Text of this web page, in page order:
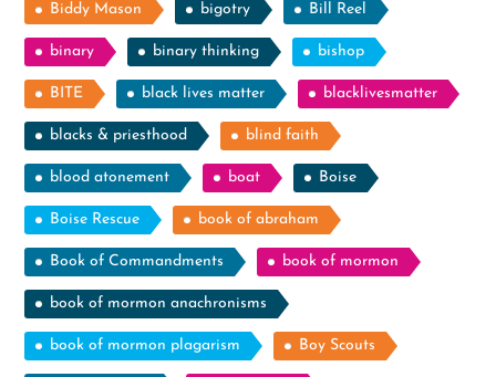
Biddy Mason bigotry Bill Reel
binary binary thinking bishop
BITE black lives matter blacklivesmatter
blacks & priesthood blind faith
blood atonement boat Boise
Boise Rescue book of abraham
Book of Commandments book of mormon
book of mormon anachronisms
book of mormon plagarism Boy Scouts